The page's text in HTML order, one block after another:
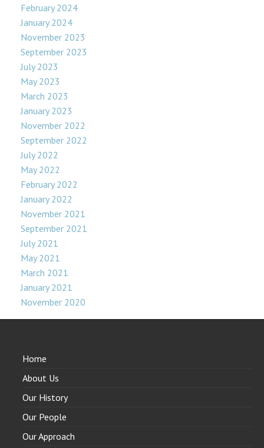
February 2024
January 2024
November 2023
September 2023
July 2023
May 2023
March 2023
January 2023
November 2022
September 2022
July 2022
May 2022
February 2022
January 2022
November 2021
September 2021
July 2021
May 2021
March 2021
January 2021
November 2020
Home
About Us
Our History
Our People
Our Approach